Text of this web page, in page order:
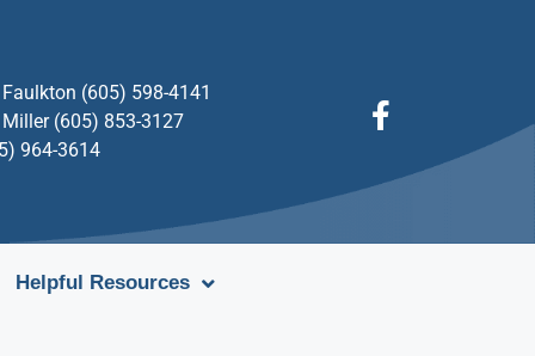
Faulkton (605) 598-4141
Miller (605) 853-3127
964-3614
Helpful Resources